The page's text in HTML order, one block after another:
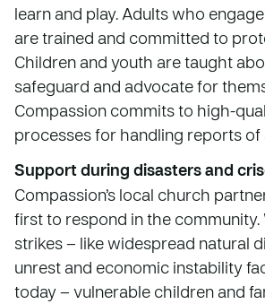
learn and play. Adults who
are trained and committed to
Children and youth are taught
safeguard and advocate for
Compassion commits to high-
processes for handling reports of
Support during disasters and
Compassion’s local church
first to respond in the community.
strikes – like widespread natural
unrest and economic instability
today – vulnerable children and